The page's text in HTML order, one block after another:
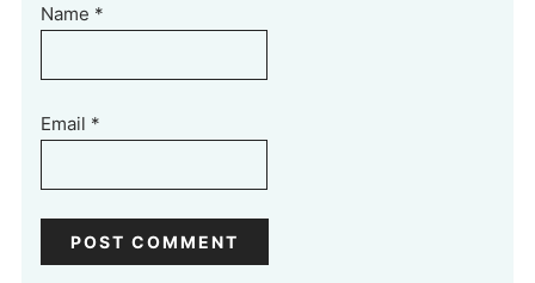
Name *
Email *